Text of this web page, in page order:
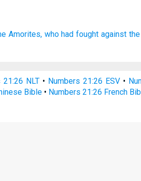
Amorites, who had fought against
21:26 NLT• Numbers 21:26 ESV •
Bible • Numbers 21:26 French